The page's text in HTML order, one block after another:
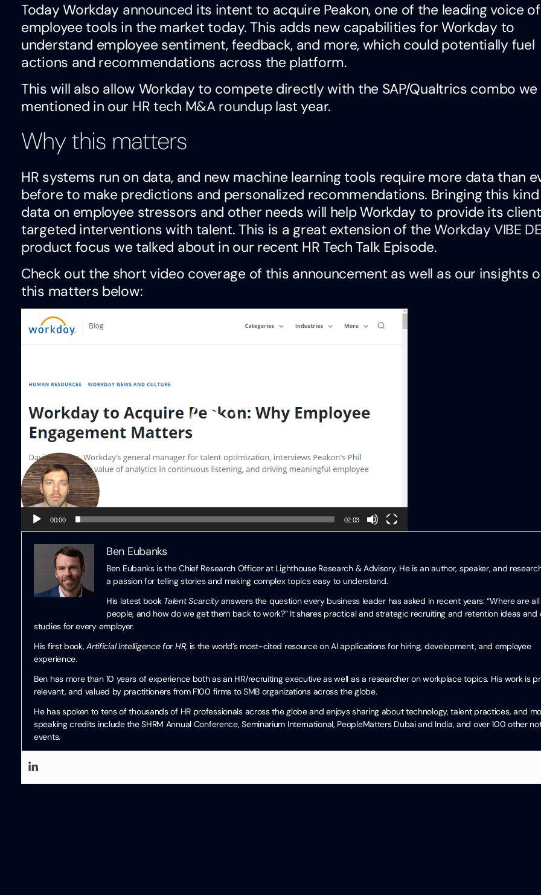
Today Workday announced its intent to acquire Peakon, one of the leading voice
employee tools in the market today. This adds new capabilities for Workday to
understand employee sentiment, feedback, and more, which could potentially fuel
actions and recommendations across the platform.
This will also allow Workday to compete directly with the SAP/Qualtrics combo we
mentioned in our HR tech M&A rounduplast year.
Why this matters
HR systems run on data, and new machine learning tools require more data than
before to make predictions and personalized recommendations. Bringing this
data on employee stressors and other needs will help Workday to provide its
targeted interventions with talent. This is a great extension of theWorkday VIBE
product focus we talked about in our recent HR Tech Talk Episode.
Check out the short video coverage of this announcement as well as our insights
this matters below:
Video
Player
00:00 02:03
Ben Eubanks
Ben Eubanks is the Chief Research Officer at Lighthouse Research & Advisory. He is an author, speaker, and
a passion for telling stories and making complex topics easy to understand.
His latest book Talent Scarcityanswers the question every business leader has asked in recent years: “Where are
people, and how do we get them back to work?” It shares practical and strategic recruiting and retention ideas and
studies for every employer.
His first book,Artificial Intelligence for HR, is the world’s most-cited resource on AI applications for hiring, development, and employee
experience.
Ben has more than 10 years of experience both as an HR/recruiting executive as well as a researcher on workplace topics. His work is
relevant, and valued by practitioners from F100 firms to SMB organizations across the globe.
He has spoken to tens of thousands of HR professionals across the globe and enjoys sharing about technology, talent practices, and
speaking credits include the SHRM Annual Conference, Seminarium International, PeopleMatters Dubai and India, and over 100 other
events.